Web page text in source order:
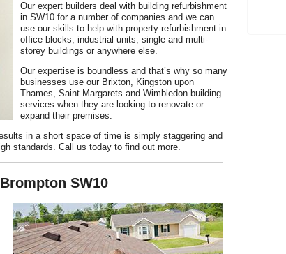
Our expert builders deal with building refurbishment
in SW10 for a number of companies and we can
use our skills to help with property refurbishment in
office blocks, industrial units, single and multi-
storey buildings or anywhere else.
Our expertise is boundless and that’s why so many
businesses use our Brixton, Kingston upon
Thames, Saint Margarets and Wimbledon building
services when they are looking to renovate or
expand their premises.
in a short space of time is simply staggering and
standards. Call us today to find out more.
SW10